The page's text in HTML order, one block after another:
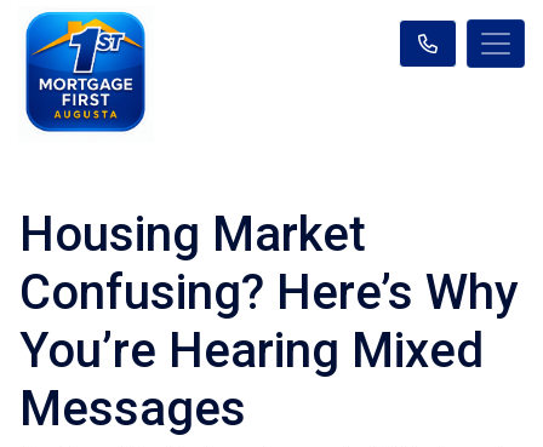
Housing Market
Confusing? Here’s Why
You’re Hearing Mixed
Messages